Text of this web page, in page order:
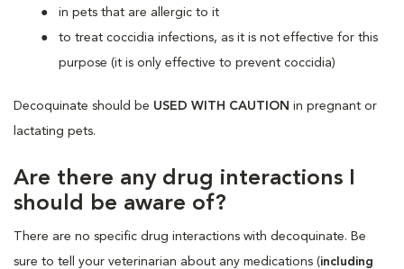
in pets that are allergic to it
to treat coccidia infections, as it is not effective for this
purpose (it is only effective to prevent coccidia)
Decoquinate should be USED WITH CAUTION in pregnant or
lactating pets.
Are there any drug interactions I
should be aware of?
There are no specific drug interactions with decoquinate. Be
sure to tell your veterinarian about any medications (including